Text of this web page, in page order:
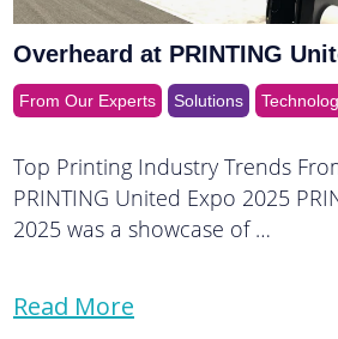
Overheard at PRINTING
From Our Experts Solutions
Top Printing Industry Trends
PRINTING United Expo 2025
2025 was a showcase of …
Read More